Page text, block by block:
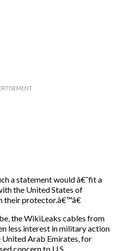
a statement would â€˜fit a
the United States of
their protector.â€™â€
the WikiLeaks cables from
less interest in military action
Arab Emirates, for
concern to U.S.